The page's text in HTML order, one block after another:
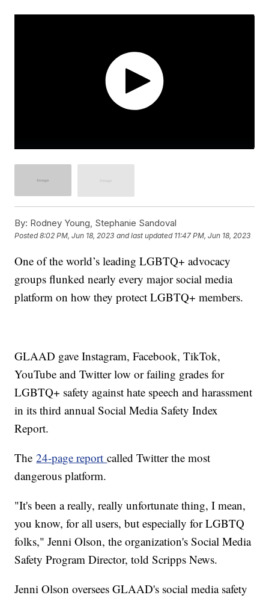
By: Rodney Young, Stephanie Sandoval
Posted8:02 PM, Jun 18, 2023 and last updated 11:47 PM, Jun 18, 2023
One of the world’s leading LGBTQ+ advocacy
groups flunked nearly every major social media
platform on how they protect LGBTQ+ members.
GLAAD gave Instagram, Facebook, TikTok,
YouTube and Twitter low or failing grades for
LGBTQ+ safety against hate speech and harassment
in its third annual Social Media Safety Index
Report.
The24-page reportcalled Twitter the most
dangerous platform.
"It's been a really, really unfortunate thing, I mean,
you know, for all users, but especially for LGBTQ
folks," Jenni Olson, the organization's Social Media
Safety Program Director, told Scripps News.
Jenni Olson oversees GLAAD's social media safety